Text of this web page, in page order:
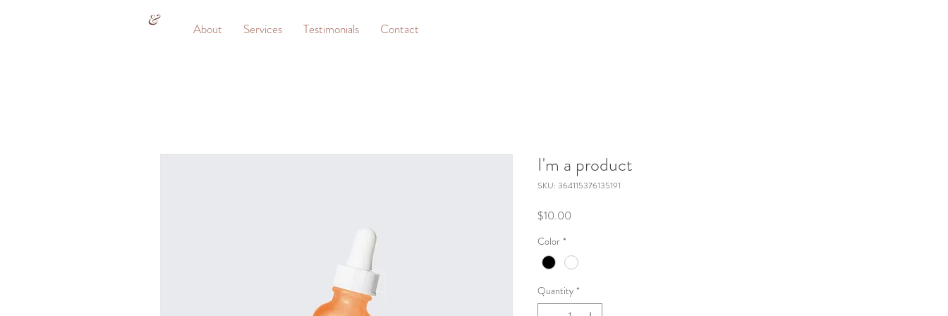
&
About Services Testimonials Contact
I'm a product
SKU: 364115376135191
$10.00
Color *
Quantity *